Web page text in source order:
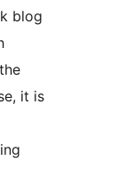
blog
it is